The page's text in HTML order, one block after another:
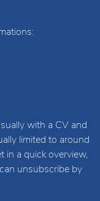
with a CV and
limited to around
in a quick overview,
unsubscribe by